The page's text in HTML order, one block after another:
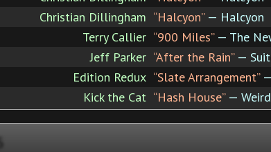
Christian Dillingham “Halcyon”— Halcyon
Terry Callier “900 Miles”— The
Jeff Parker “After the Rain”—
Edition Redux “Slate Arrangement”—
Kick the Cat “Hash House”—